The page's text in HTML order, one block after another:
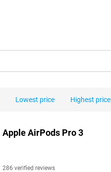
Lowest price Highest price
Apple AirPods Pro 3
286 verified reviews